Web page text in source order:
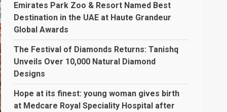
Emirates Park Zoo & Resort Named Best
Destination in the UAE at Haute Grandeur
Global Awards
The Festival of Diamonds Returns: Tanishq
Unveils Over 10,000 Natural Diamond
Designs
Hope at its finest: young woman gives birth
at Medcare Royal Speciality Hospital after